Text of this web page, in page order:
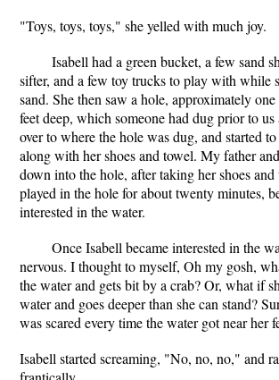
"Toys, toys, toys," she yelled with much joy.
Isabell had a green bucket, a few sand
sifter, and a few toy trucks to play with while
sand. She then saw a hole, approximately
feet deep, which someone had dug prior to
over to where the hole was dug, and started
along with her shoes and towel. My father
down into the hole, after taking her shoes
played in the hole for about twenty minutes,
interested in the water.
Once Isabell became interested in the
nervous. I thought to myself, Oh my gosh,
the water and gets bit by a crab? Or, what if
water and goes deeper than she can stand?
was scared every time the water got near her
Isabell started screaming, "No, no, no," and